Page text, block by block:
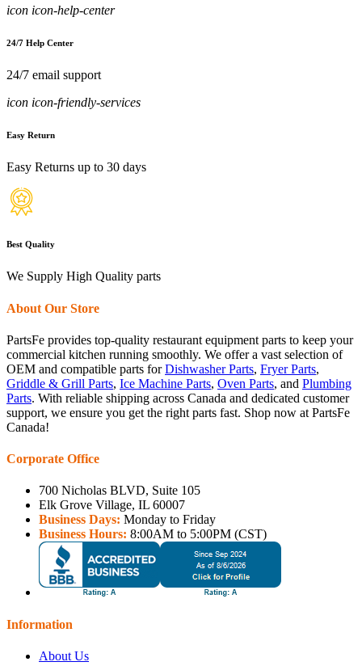
icon icon-help-center
24/7 Help Center
24/7 email support
icon icon-friendly-services
Easy Return
Easy Returns up to 30 days
Best Quality
We Supply High Quality parts
About Our Store
PartsFe provides top-quality restaurant equipment parts to keep your
commercial kitchen running smoothly. We offer a vast selection of
OEM and compatible parts forDishwasher Parts, Fryer Parts,
Griddle & Grill Parts, Ice Machine Parts, Oven Parts, and Plumbing
Parts. With reliable shipping across Canada and dedicated customer
support, we ensure you get the right parts fast. Shop now at PartsFe
Canada!
Corporate Office
700 Nicholas BLVD, Suite 105
Elk Grove Village, IL 60007
Business Days: Monday to Friday
Business Hours: 8:00AM to 5:00PM (CST)
Information
About Us